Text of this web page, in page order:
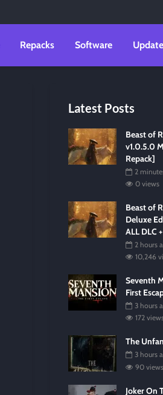
Repacks Software
Latest Posts
Beast of
v1.0.5.0
Repack]
2
0 views
Beast of
Deluxe
ALL DLC
2 hours
10,246
Seventh
First
3 hours
172
The
3 hours
90 views
Joker On